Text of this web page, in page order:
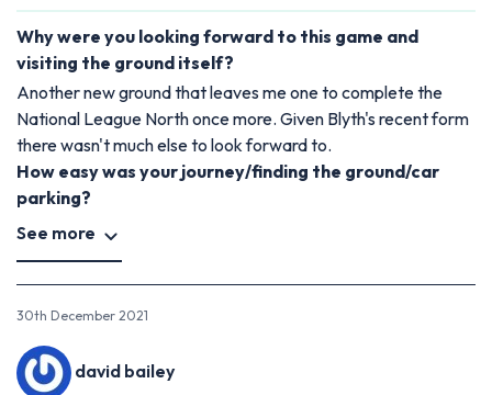
Why were you looking forward to this game and
visiting the ground itself?
Another new ground that leaves me one to complete the
National League North once more. Given Blyth's recent form
there wasn't much else to look forward to.
How easy was your journey/finding the ground/car
parking?
See more
30th December 2021
david bailey